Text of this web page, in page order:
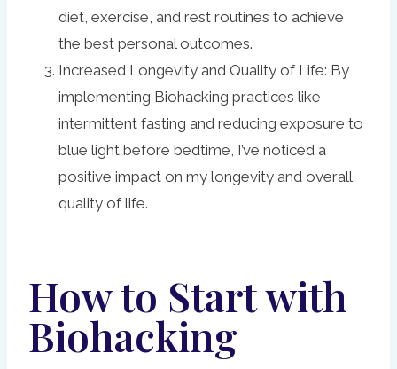
diet, exercise, and rest routines to achieve
the best personal outcomes.
Increased Longevity and Quality of Life: By
implementing Biohacking practices like
intermittent fasting and reducing exposure to
blue light before bedtime, I’ve noticed a
positive impact on my longevity and overall
quality of life.
How to Start with
Biohacking